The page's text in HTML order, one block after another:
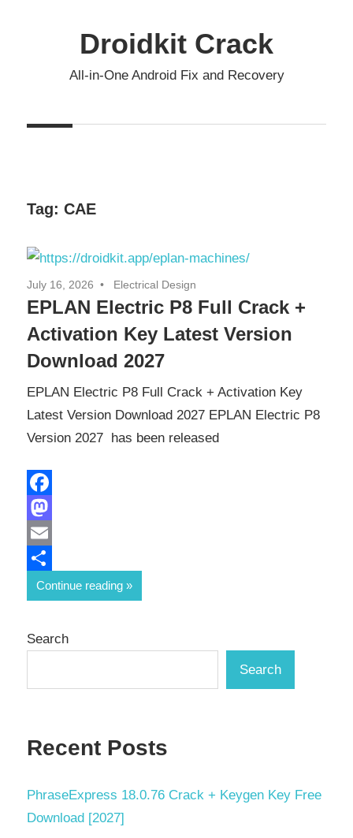
Droidkit Crack
All-in-One Android Fix and Recovery
Tag: CAE
July 16, 2026 Electrical Design
EPLAN Electric P8 Full Crack +
Activation Key Latest Version
Download 2027
EPLAN Electric P8 Full Crack + Activation Key
Latest Version Download 2027 EPLAN Electric P8
Version 2027 has been released
Facebook
Mastodon
Email
Share
Continue reading
Search
Search
Recent Posts
PhraseExpress 18.0.76 Crack + Keygen Key Free
Download [2027]